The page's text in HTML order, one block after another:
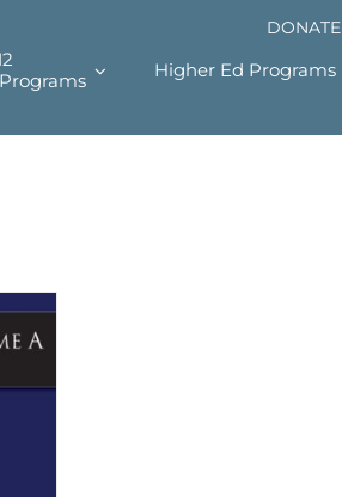
DONATE
Higher Ed Programs